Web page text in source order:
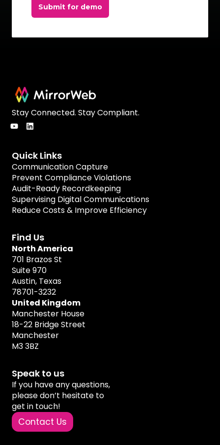
Submit for demo
Stay Connected. Stay Compliant.
Quick Links
Communication Capture
Prevent Compliance Violations
Audit-Ready Recordkeeping
Supervising Digital Communications
Reduce Costs & Improve Efficiency
Find Us
North America
701 Brazos St
Suite 970
Austin, Texas
78701-3232
United Kingdom
Manchester House
18-22 Bridge Street
Manchester
M3 3BZ
Speak to us
If you have any questions,
please don’t hesitate to
get in touch!
Contact Us